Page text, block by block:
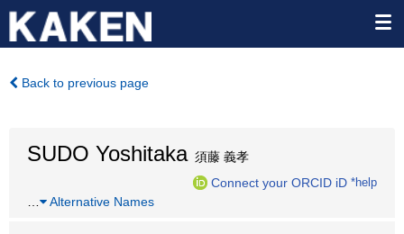
Back to previous page
SUDO Yoshitaka須藤 義孝
Connect your ORCID iD *help
Alternative Names